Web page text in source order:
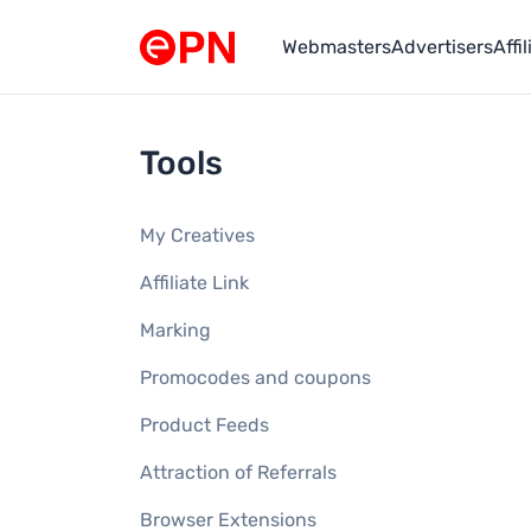
Link to main page
WebmastersAdvertisers
Tools
My Creatives
Affiliate Link
Marking
Promocodes and coupons
Product Feeds
Attraction of Referrals
Browser Extensions